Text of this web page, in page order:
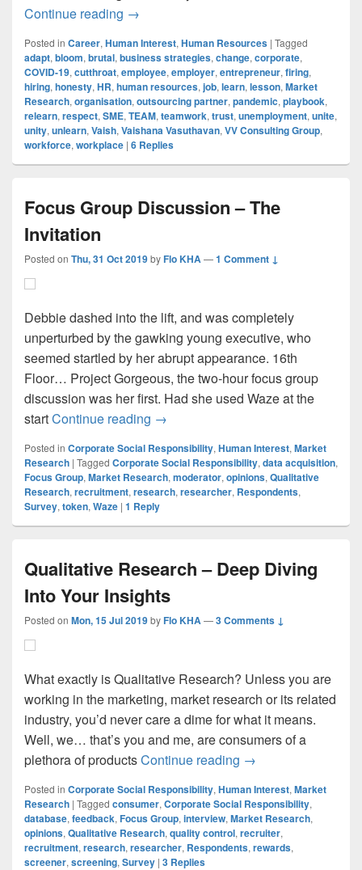
Continue reading Are You BRUTAL Enough To Stay
→
Posted in Career, Human Interest, Human Resources | Tagged
adapt, bloom, brutal, business strategies, change, corporate,
COVID-19, cutthroat, employee, employer, entrepreneur, firing,
hiring, honesty, HR, human resources, job, learn, lesson, Market
Research, organisation, outsourcing partner, pandemic, playbook,
relearn, respect, SME, TEAM, teamwork, trust, unemployment, unite,
unity, unlearn, Vaish, Vaishana Vasuthavan, VV Consulting Group,
workforce, workplace | 6 Replies
Focus Group Discussion – The
Invitation
Posted on Thu, 31 Oct 2019byFlo KHA—1 Comment ↓
Debbie dashed into the lift, and was completely
unperturbed by the gawking young executive, who
seemed startled by her abrupt appearance. 16th
Floor… Project Gorgeous, the two-hour focus group
discussion was her first. Had she used Waze at the
startContinue reading Focus Group Discussion – The
→
Posted in Corporate Social Responsibility, Human Interest, Market
Research | Tagged Corporate Social Responsibility, data acquisition,
Focus Group, Market Research, moderator, opinions, Qualitative
Research, recruitment, research, researcher, Respondents,
Survey, token, Waze | 1 Reply
Qualitative Research – Deep Diving
Into Your Insights
Posted on Mon, 15 Jul 2019byFlo KHA—3 Comments ↓
What exactly is Qualitative Research? Unless you are
working in the marketing, market research or its related
industry, you’d never care a dime for what it means.
Well, we… that’s you and me, are consumers of a
plethora of productsContinue reading Qualitative
→
Posted in Corporate Social Responsibility, Human Interest, Market
Research | Tagged consumer, Corporate Social Responsibility,
database, feedback, Focus Group, interview, Market Research,
opinions, Qualitative Research, quality control, recruiter,
recruitment, research, researcher, Respondents, rewards,
screener, screening, Survey | 3 Replies